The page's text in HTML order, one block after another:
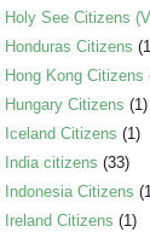
See Citizens
Citizens
Kong Citizens
Citizens (1)
Citizens (1)
citizens (33)
Citizens
Citizens (1)